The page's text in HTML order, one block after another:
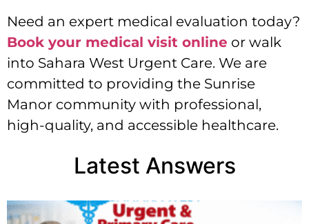
Need an expert medical evaluation today?
Book your medical visit online or walk
into Sahara West Urgent Care. We are
committed to providing the Sunrise
Manor community with professional,
high-quality, and accessible healthcare.
Latest Answers